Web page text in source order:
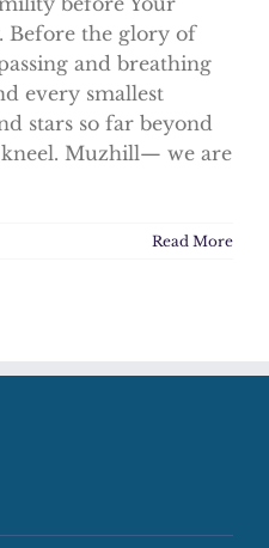
Before the glory of
and breathing
every smallest
stars so far beyond
Muzhill— we are
Read More